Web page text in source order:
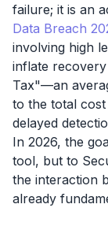
failure; it is an
Data Breach
involving high
inflate
Tax"—an
to the total
delayed
In 2026, the
tool, but to
the interaction
already